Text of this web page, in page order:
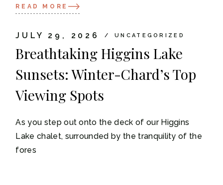
READ MORE
JULY 29, 2026 UNCATEGORIZED
Breathtaking Higgins Lake
Sunsets: Winter-Chard’s Top
Viewing Spots
As you step out onto the deck of our Higgins
Lake chalet, surrounded by the tranquility of the
fores